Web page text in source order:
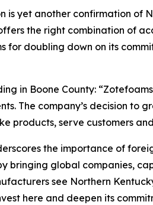
is yet another confirmation of
the right combination of
for doubling down on its
in Boone County:
The company’s decision to
products, serve customers
the importance of
bringing global companies,
see Northern
here and deepen its